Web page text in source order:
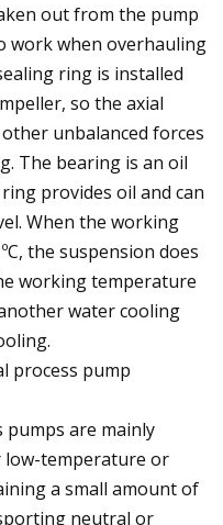
out from the pump
work when overhauling
ring is installed
so the axial
unbalanced forces
The bearing is an oil
provides oil and can
When the working
the suspension does
working temperature
another water cooling
process pump
pumps are mainly
low-temperature or
a small amount of
neutral or